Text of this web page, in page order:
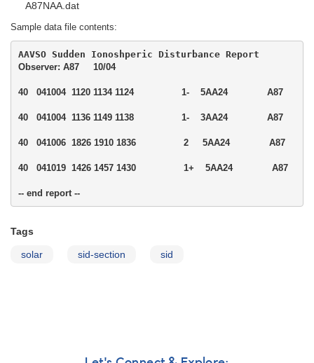
A87NAA.dat
Sample data file contents:
Observer: A87     10/04
40   041004  1120 1134 1124                 1-    5AA24              A87
40   041004  1136 1149 1138                 1-    3AA24              A87
40   041006  1826 1910 1836                 2     5AA24              A87
40   041019  1426 1457 1430                 1+    5AA24              A87
-- end report --
Tags
solar sid-section sid